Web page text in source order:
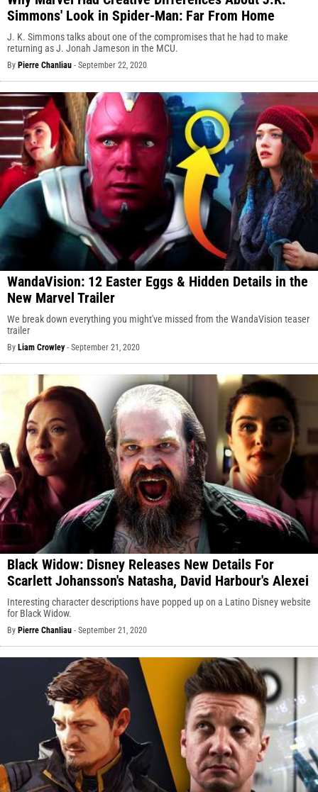
Simmons' Look in Spider-Man: Far From Home
J. K. Simmons talks about one of the compromises that he had to make
returning as J. Jonah Jameson in the MCU.
By Pierre Chanliau - September 22, 2020
WandaVision: 12 Easter Eggs & Hidden Details in the
New Marvel Trailer
We break down everything you might've missed from the WandaVision teaser
trailer
By Liam Crowley- September 21, 2020
Black Widow: Disney Releases New Details For
Scarlett Johansson's Natasha, David Harbour's Alexei
Interesting character descriptions have popped up on a Latino Disney website
for Black Widow.
By Pierre Chanliau - September 21, 2020